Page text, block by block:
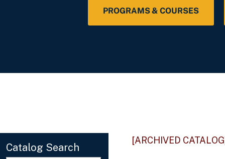
PROGRAMS & COURSES
Catalog Search
[ARCHIVED